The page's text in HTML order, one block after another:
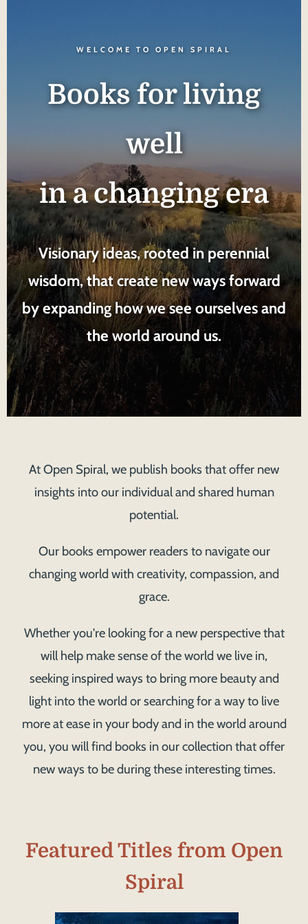
WELCOME TO OPEN SPIRAL
Books for living
well
in a changing era
Visionary ideas, rooted in perennial
wisdom, that create new ways forward
by expanding how we see ourselves and
the world around us.
At Open Spiral, we publish books that offer new
insights into our individual and shared human
potential.
Our books empower readers to navigate our
changing world with creativity, compassion, and
grace.
Whether you're looking for a new perspective that
will help make sense of the world we live in,
seeking inspired ways to bring more beauty and
light into the world or searching for a way to live
more at ease in your body and in the world around
you, you will find books in our collection that offer
new ways to be during these interesting times.
Featured Titles from Open
Spiral